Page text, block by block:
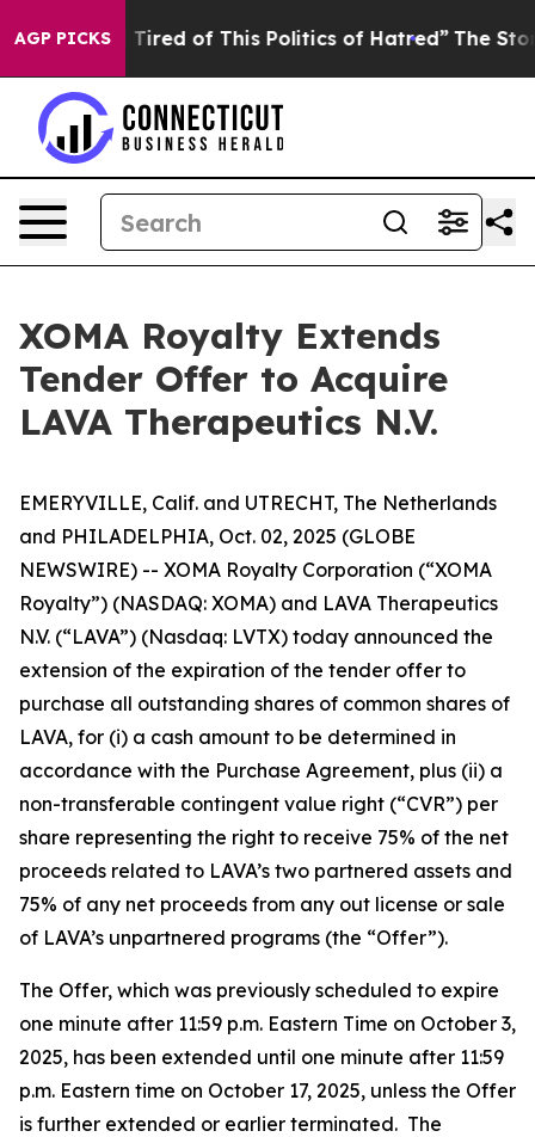
AGP PICKS
Tired of This Politics of Hatred” The Story Behind
XOMA Royalty Extends
Tender Offer to Acquire
LAVA Therapeutics N.V.
EMERYVILLE, Calif. and UTRECHT, The Netherlands
and PHILADELPHIA, Oct. 02, 2025 (GLOBE
NEWSWIRE) -- XOMA Royalty Corporation (“XOMA
Royalty”) (NASDAQ: XOMA) and LAVA Therapeutics
N.V. (“LAVA”) (Nasdaq: LVTX) today announced the
extension of the expiration of the tender offer to
purchase all outstanding shares of common shares of
LAVA, for (i) a cash amount to be determined in
accordance with the Purchase Agreement, plus (ii) a
non-transferable contingent value right (“CVR”) per
share representing the right to receive 75% of the net
proceeds related to LAVA’s two partnered assets and
75% of any net proceeds from any out license or sale
of LAVA’s unpartnered programs (the “Offer”).
The Offer, which was previously scheduled to expire
one minute after 11:59 p.m. Eastern Time on October 3,
2025, has been extended until one minute after 11:59
p.m. Eastern time on October 17, 2025, unless the Offer
is further extended or earlier terminated. The